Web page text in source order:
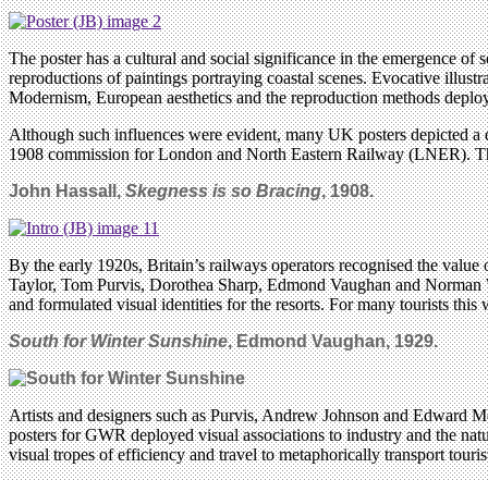
The poster has a cultural and social significance in the emergence of
reproductions of paintings portraying coastal scenes. Evocative
Modernism, European aesthetics and the reproduction methods
Although such influences were evident, many UK posters depicted
1908 commission for London and North Eastern Railway (LNER).
John Hassall,Skegness is so Bracing, 1908.
By the early 1920s, Britain’s railways operators recognised the
Taylor, Tom Purvis, Dorothea Sharp, Edmond Vaughan and
and formulated visual identities for the resorts. For many tourists
South for Winter Sunshine, Edmond Vaughan, 1929.
Artists and designers such as Purvis, Andrew Johnson and Edward
posters for GWR deployed visual associations to industry and the
visual tropes of efficiency and travel to metaphorically transport